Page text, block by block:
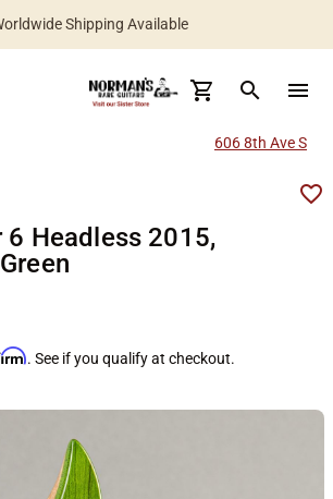
Shipping Available
search menu
606 8th Ave S
6 Headless 2015,
. See if you qualify at checkout.